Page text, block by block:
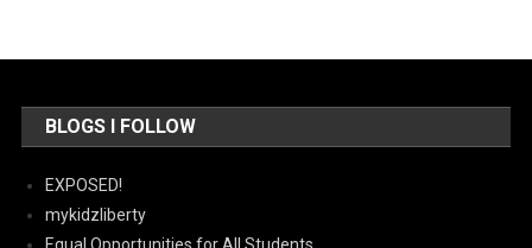
BLOGS I FOLLOW
EXPOSED!
mykidzliberty